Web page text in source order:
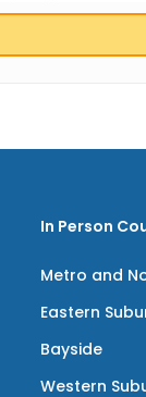
In Person
Metro and
Eastern
Bayside
Western